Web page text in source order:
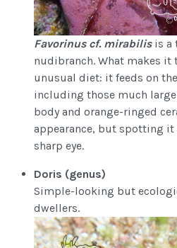
Favorinus cf. mirabilisis a
nudibranch. What makes
unusual diet: it feeds on
including those much
body and orange-ringed
appearance, but spotting it
sharp eye.
Doris (genus)
Simple-looking but
dwellers.